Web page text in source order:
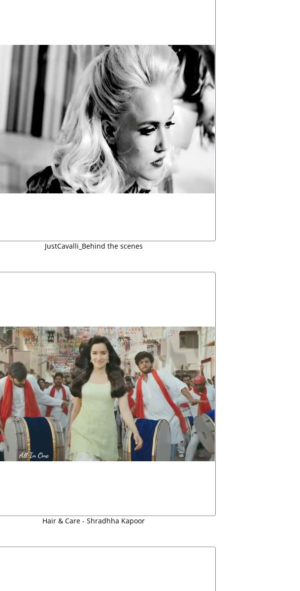
JustCavalli_Behind the scenes
Hair & Care - Shradhha Kapoor